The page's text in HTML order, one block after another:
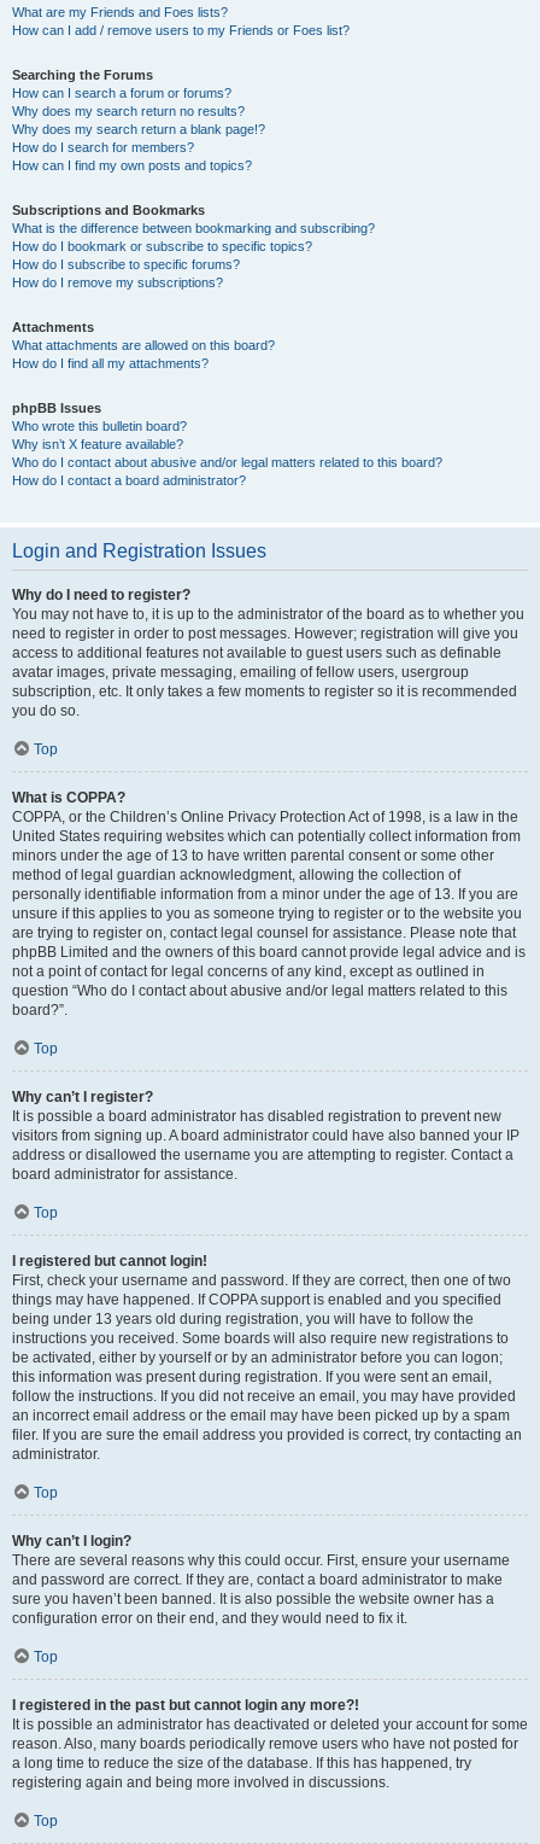
What are my Friends and Foes lists?
How can I add / remove users to my Friends or Foes list?
Searching the Forums
How can I search a forum or forums?
Why does my search return no results?
Why does my search return a blank page!?
How do I search for members?
How can I find my own posts and topics?
Subscriptions and Bookmarks
What is the difference between bookmarking and subscribing?
How do I bookmark or subscribe to specific topics?
How do I subscribe to specific forums?
How do I remove my subscriptions?
Attachments
What attachments are allowed on this board?
How do I find all my attachments?
phpBB Issues
Who wrote this bulletin board?
Why isn’t X feature available?
Who do I contact about abusive and/or legal matters related to this board?
How do I contact a board administrator?
Login and Registration Issues
Why do I need to register?
You may not have to, it is up to the administrator of the board as to whether you
need to register in order to post messages. However; registration will give you
access to additional features not available to guest users such as definable
avatar images, private messaging, emailing of fellow users, usergroup
subscription, etc. It only takes a few moments to register so it is recommended
you do so.
Top
What is COPPA?
COPPA, or the Children’s Online Privacy Protection Act of 1998, is a law in the
United States requiring websites which can potentially collect information from
minors under the age of 13 to have written parental consent or some other
method of legal guardian acknowledgment, allowing the collection of
personally identifiable information from a minor under the age of 13. If you are
unsure if this applies to you as someone trying to register or to the website you
are trying to register on, contact legal counsel for assistance. Please note that
phpBB Limited and the owners of this board cannot provide legal advice and is
not a point of contact for legal concerns of any kind, except as outlined in
question “Who do I contact about abusive and/or legal matters related to this
board?”.
Top
Why can’t I register?
It is possible a board administrator has disabled registration to prevent new
visitors from signing up. A board administrator could have also banned your IP
address or disallowed the username you are attempting to register. Contact a
board administrator for assistance.
Top
I registered but cannot login!
First, check your username and password. If they are correct, then one of two
things may have happened. If COPPA support is enabled and you specified
being under 13 years old during registration, you will have to follow the
instructions you received. Some boards will also require new registrations to
be activated, either by yourself or by an administrator before you can logon;
this information was present during registration. If you were sent an email,
follow the instructions. If you did not receive an email, you may have provided
an incorrect email address or the email may have been picked up by a spam
filer. If you are sure the email address you provided is correct, try contacting an
administrator.
Top
Why can’t I login?
There are several reasons why this could occur. First, ensure your username
and password are correct. If they are, contact a board administrator to make
sure you haven’t been banned. It is also possible the website owner has a
configuration error on their end, and they would need to fix it.
Top
I registered in the past but cannot login any more?!
It is possible an administrator has deactivated or deleted your account for some
reason. Also, many boards periodically remove users who have not posted for
a long time to reduce the size of the database. If this has happened, try
registering again and being more involved in discussions.
Top